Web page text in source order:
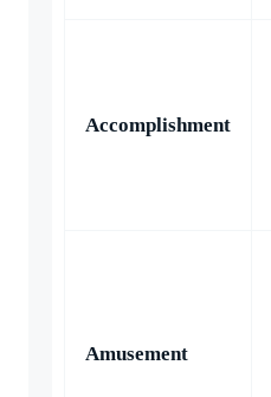
Accomplishment
Amusement